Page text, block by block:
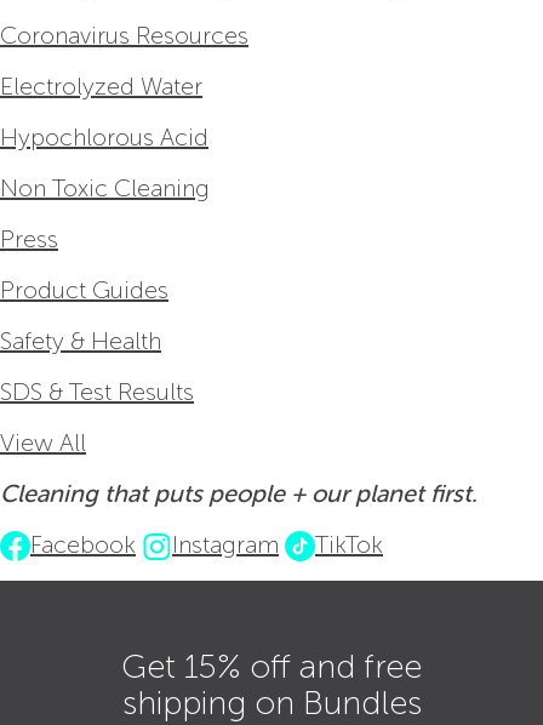
Coronavirus Resources
Electrolyzed Water
Hypochlorous Acid
Non Toxic Cleaning
Press
Product Guides
Safety & Health
SDS & Test Results
View All
Cleaning that puts people + our planet first.
Facebook
Instagram TikTok
Get 15% off and free
shipping on Bundles